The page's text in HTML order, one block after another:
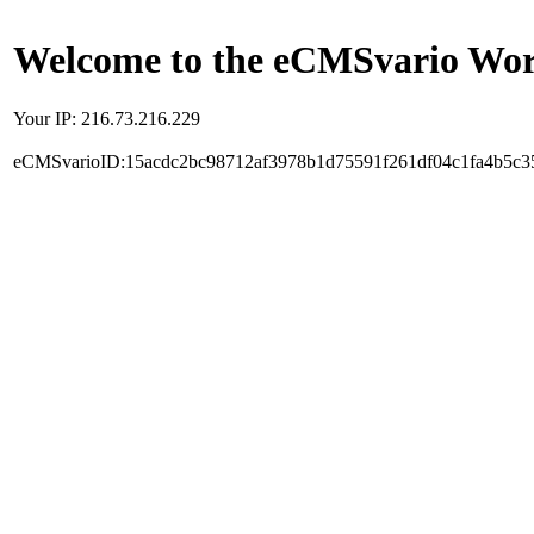
Welcome to the eCMSvario
Your IP: 216.73.216.229